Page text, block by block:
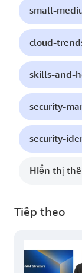
small-
cloud-
skills-and-
security-
security-
Hiển thị
Tiếp theo